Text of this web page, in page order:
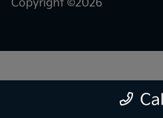
Copyright ©2026